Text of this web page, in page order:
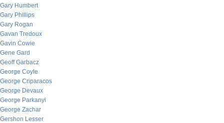
Gary Humbert
Gary Phillips
Gary Rogan
Gavan Tredoux
Gavin Cowie
Gene Gard
Geoff Garbacz
George Coyle
George Criparacos
George Devaux
George Parkanyi
George Zachar
Gershon Lesser